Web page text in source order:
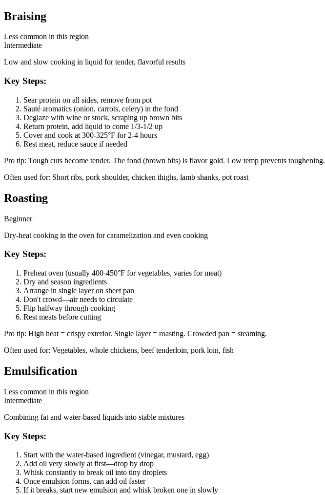
Braising
Less common in this region
Intermediate
Low and slow cooking in liquid for tender, flavorful results
Key Steps:
Sear protein on all sides, remove from pot
Sauté aromatics (onion, carrots, celery) in the fond
Deglaze with wine or stock, scraping up brown bits
Return protein, add liquid to come 1/3-1/2 up
Cover and cook at 300-325°F for 2-4 hours
Rest meat, reduce sauce if needed
Pro tip: Tough cuts become tender. The fond (brown bits) is flavor gold. Low temp prevents toughening.
Often used for: Short ribs, pork shoulder, chicken thighs, lamb shanks, pot roast
Roasting
Beginner
Dry-heat cooking in the oven for caramelization and even cooking
Key Steps:
Preheat oven (usually 400-450°F for vegetables, varies for meat)
Dry and season ingredients
Arrange in single layer on sheet pan
Don't crowd—air needs to circulate
Flip halfway through cooking
Rest meats before cutting
Pro tip: High heat = crispy exterior. Single layer = roasting. Crowded pan = steaming.
Often used for: Vegetables, whole chickens, beef tenderloin, pork loin, fish
Emulsification
Less common in this region
Intermediate
Combining fat and water-based liquids into stable mixtures
Key Steps:
Start with the water-based ingredient (vinegar, mustard, egg)
Add oil very slowly at first—drop by drop
Whisk constantly to break oil into tiny droplets
Once emulsion forms, can add oil faster
If it breaks, start new emulsion and whisk broken one in slowly